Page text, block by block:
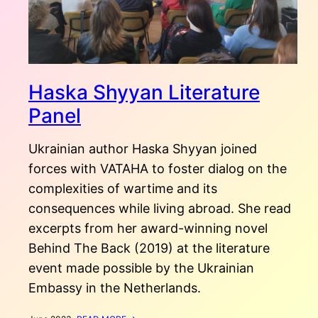
Haska Shyyan Literature
Panel
Ukrainian author Haska Shyyan joined
forces with VATAHA to foster dialog on the
complexities of wartime and its
consequences while living abroad. She read
excerpts from her award-winning novel
Behind The Back (2019) at the literature
event made possible by the Ukrainian
Embassy in the Netherlands.